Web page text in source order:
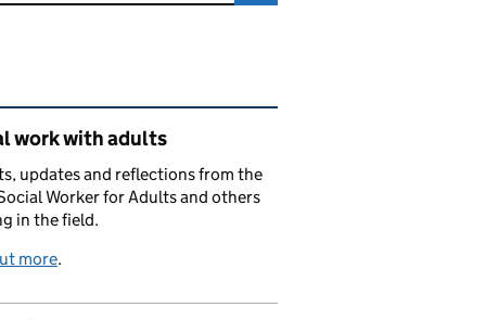
content and links
work with adults
updates and reflections from the
Worker for Adults and others
in the field.
more.